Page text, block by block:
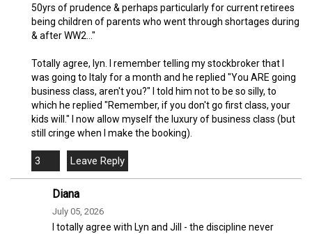
50yrs of prudence & perhaps particularly for current retirees
being children of parents who went through shortages during
& after WW2..."
Totally agree, lyn. I remember telling my stockbroker that I
was going to Italy for a month and he replied "You ARE going
business class, aren't you?" I told him not to be so silly, to
which he replied "Remember, if you don't go first class, your
kids will." I now allow myself the luxury of business class (but
still cringe when I make the booking).
3
Diana
July 05, 2026
I totally agree with Lyn and Jill - the discipline never